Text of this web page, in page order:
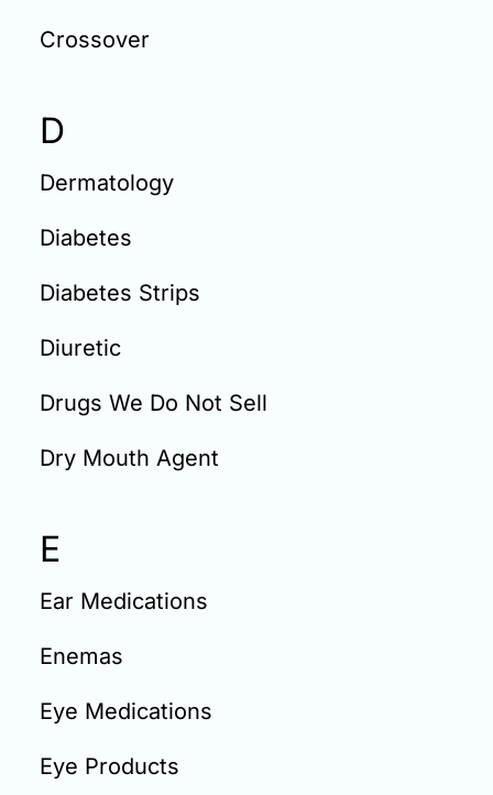
Crossover
D
Dermatology
Diabetes
Diabetes Strips
Diuretic
Drugs We Do Not Sell
Dry Mouth Agent
E
Ear Medications
Enemas
Eye Medications
Eye Products